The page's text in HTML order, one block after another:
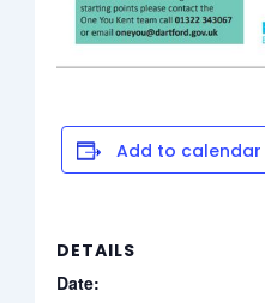
Add to calendar
DETAILS
Date: